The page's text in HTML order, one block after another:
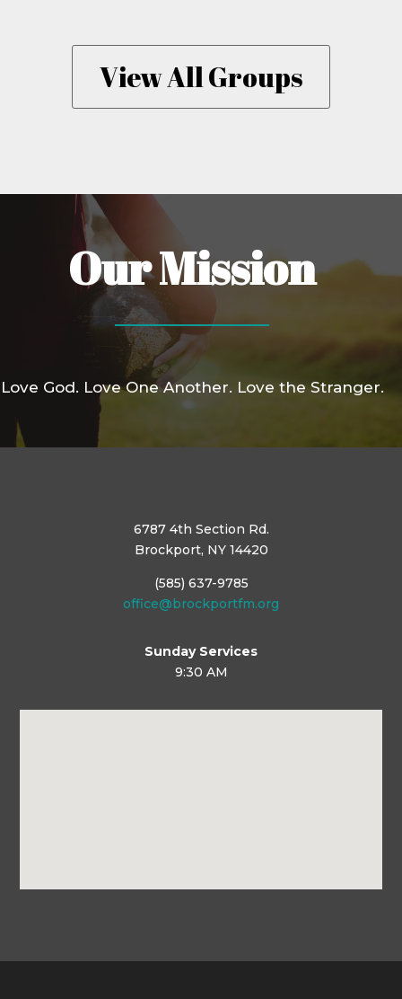
View All Groups
Our Mission
Love God. Love One Another. Love the Stranger.
6787 4th Section Rd.
Brockport, NY 14420
(585) 637-9785
office@brockportfm.org
Sunday Services
9:30 AM